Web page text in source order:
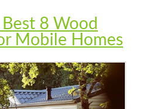
8 Wood
Mobile Homes